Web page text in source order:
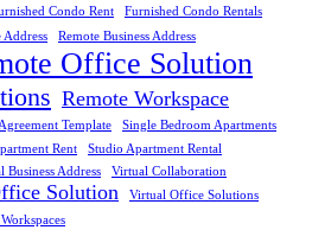
Condo Rent Furnished Condo Rentals
Address Remote Business Address
Office Solution
Remote Workspace
Template Single Bedroom Apartments
Rent
Studio Apartment Rental
Business Address Virtual Collaboration
Solution Virtual Office Solutions